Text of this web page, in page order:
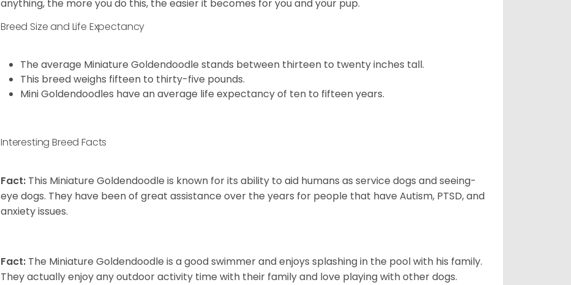
anything, the more you do this, the easier it becomes for you and your pup.
Breed Size and Life Expectancy
The average Miniature Goldendoodle stands between thirteen to twenty inches tall.
This breed weighs fifteen to thirty-five pounds.
Mini Goldendoodles have an average life expectancy of ten to fifteen years.
Interesting Breed Facts
Fact: This Miniature Goldendoodle is known for its ability to aid humans as service dogs and seeing-
eye dogs. They have been of great assistance over the years for people that have Autism, PTSD, and
anxiety issues.
Fact: The Miniature Goldendoodle is a good swimmer and enjoys splashing in the pool with his family.
They actually enjoy any outdoor activity time with their family and love playing with other dogs.